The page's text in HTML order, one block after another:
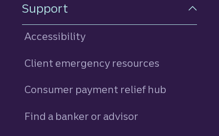
Support
Accessibility
Client emergency resources
Consumer payment relief hub
Find a banker or advisor